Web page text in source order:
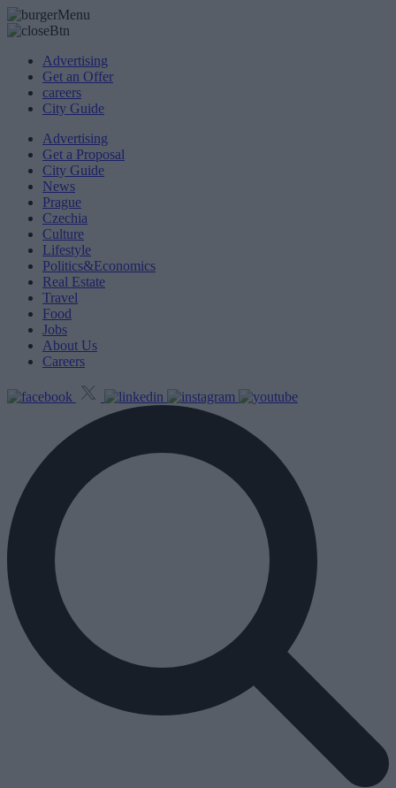
Advertising
Get an Offer
careers
City Guide
Advertising
Get a Proposal
City Guide
News
Prague
Czechia
Culture
Lifestyle
Politics&Economics
Real Estate
Travel
Food
Jobs
About Us
Careers